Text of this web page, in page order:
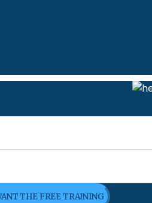
THE FREE TRAINING